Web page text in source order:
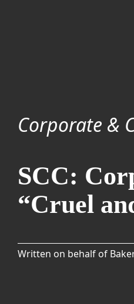
Corporate &
SCC:
“Cruel
Written on behalf of